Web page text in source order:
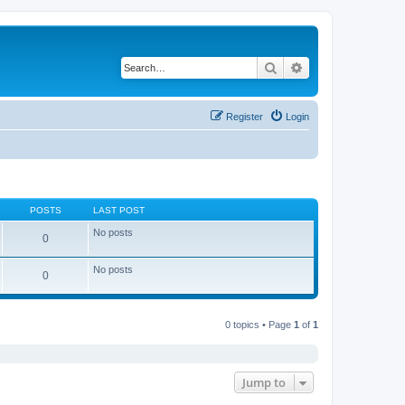
Search
Login
Register
POSTS LAST POST
0 No posts
0 No posts
0 topics • Page 1 of 1
Jump to